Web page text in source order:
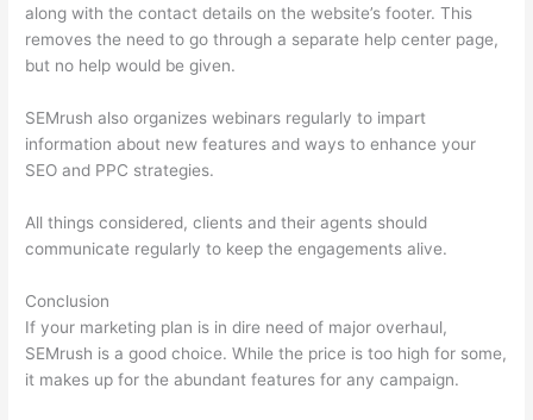
along with the contact details on the website’s footer. This
removes the need to go through a separate help center page,
but no help would be given.
SEMrush also organizes webinars regularly to impart
information about new features and ways to enhance your
SEO and PPC strategies.
All things considered, clients and their agents should
communicate regularly to keep the engagements alive.
Conclusion
If your marketing plan is in dire need of major overhaul,
SEMrush is a good choice. While the price is too high for some,
it makes up for the abundant features for any campaign.